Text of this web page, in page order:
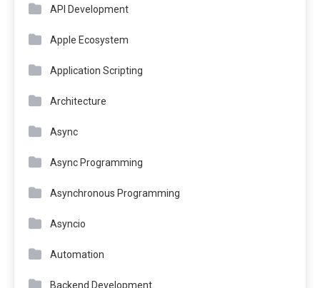
API Development
Apple Ecosystem
Application Scripting
Architecture
Async
Async Programming
Asynchronous Programming
Asyncio
Automation
Backend Development